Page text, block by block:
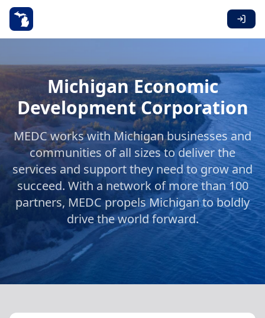
Michigan Economic
Development Corporation
MEDC works with Michigan businesses and
communities of all sizes to deliver the
services and support they need to grow and
succeed. With a network of more than 100
partners, MEDC propels Michigan to boldly
drive the world forward.